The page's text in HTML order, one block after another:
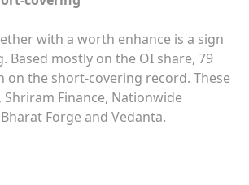
with a worth enhance is a sign
Based mostly on the OI share, 79
on the short-covering record. These
Shriram Finance, Nationwide
Forge and Vedanta.